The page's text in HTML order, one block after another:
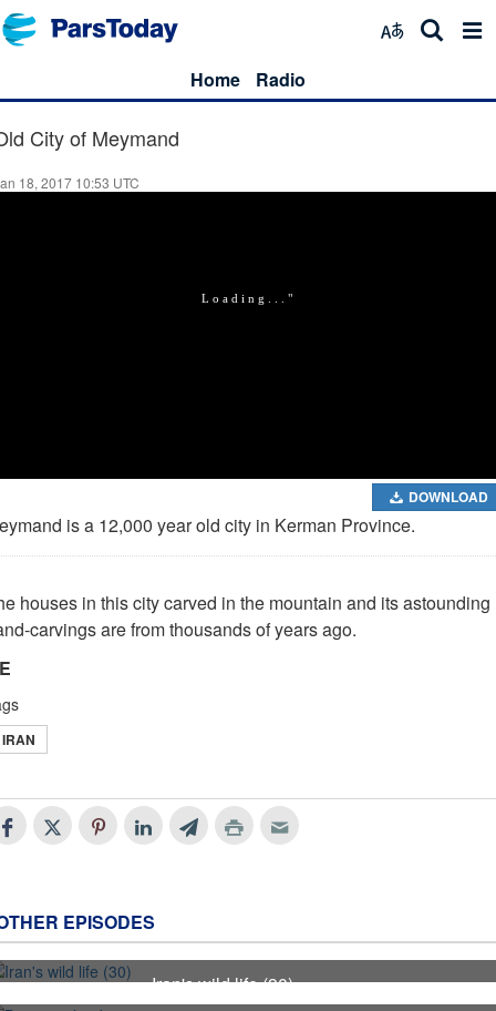
Home Radio
City of Meymand
18, 2017 10:53 UTC
DOWNLOAD
is a 12,000 year old city in Kerman Province.
houses in this city carved in the mountain and its astounding
carvings are from thousands of years ago.
IRAN
EPISODES
Iran's wild life (30)